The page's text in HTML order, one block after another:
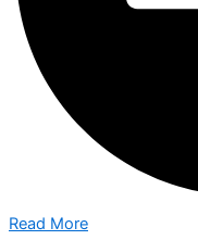
Read More